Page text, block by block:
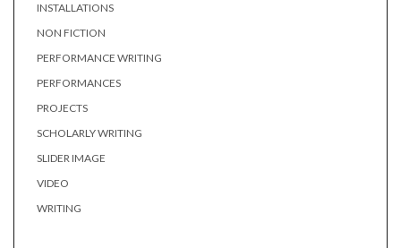
INSTALLATIONS
NON FICTION
PERFORMANCE WRITING
PERFORMANCES
PROJECTS
SCHOLARLY WRITING
SLIDER IMAGE
VIDEO
WRITING